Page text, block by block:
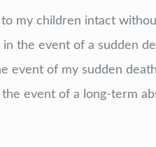
my children intact
the event of a sudden
event of my sudden
event of a long-term